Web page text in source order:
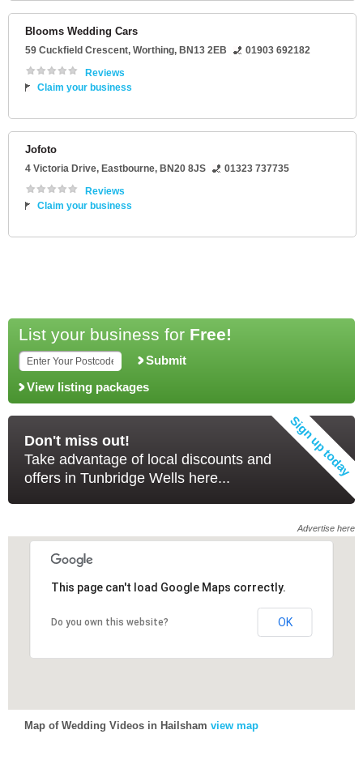
Blooms Wedding Cars
59 Cuckfield Crescent, Worthing, BN13 2EB
01903 692182
Reviews
Claim your business
Jofoto
4 Victoria Drive, Eastbourne, BN20 8JS
01323 737735
Reviews
Claim your business
List your business for Free!
Submit
View listing packages
Don't miss out!
Take advantage of local discounts and
offers in Tunbridge Wells here...
Advertise here
This page can't load Google Maps correctly.
Do you own this website? OK
This page can't load Google Maps correctly.
Do you own this website? OK
Map of Wedding Videos in Hailsham view map